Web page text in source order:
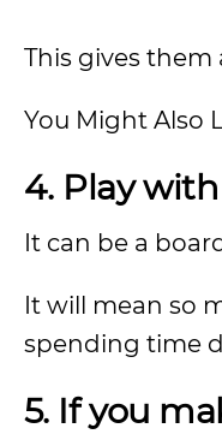
This gives
You Might Also
4. Play
It can be a
It will mean so
spending time
5. If you